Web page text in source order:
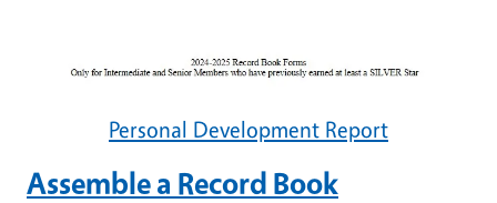
Personal Development Report
Assemble a Record Book